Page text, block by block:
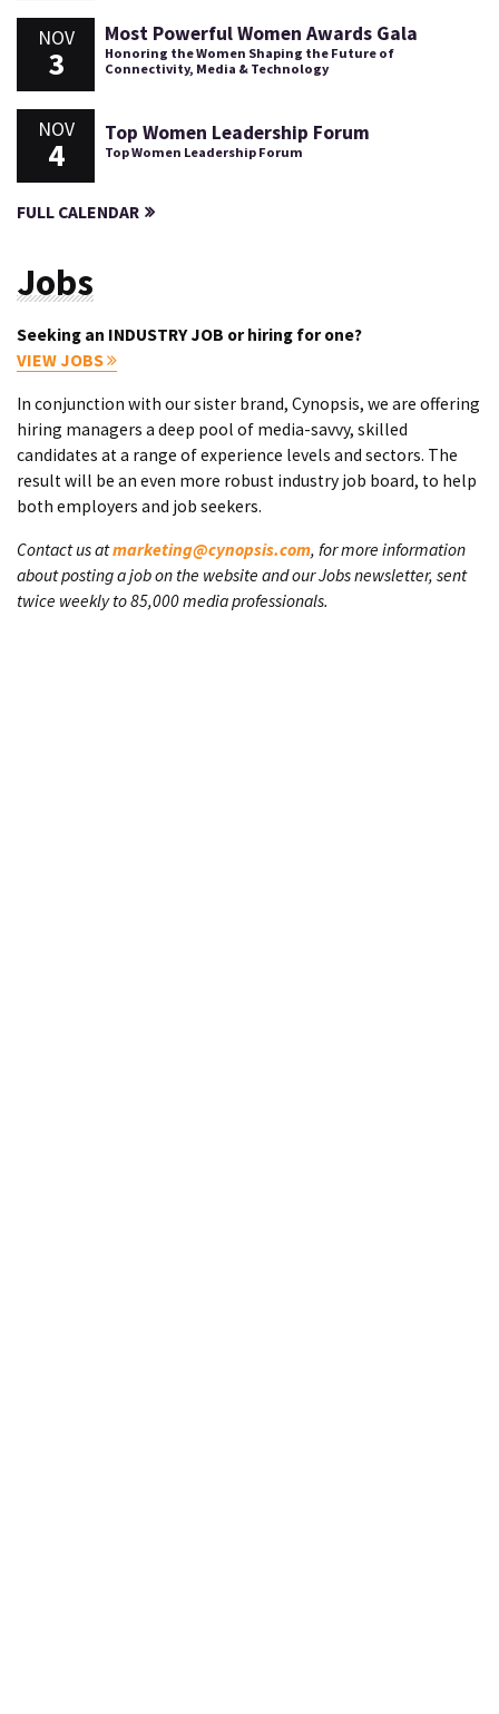
NOV
3
Most Powerful Women Awards Gala
Honoring the Women Shaping the Future of
Connectivity, Media & Technology
NOV
4
Top Women Leadership Forum
Top Women Leadership Forum
FULL CALENDAR
Jobs
Seeking an INDUSTRY JOB or hiring for one?
VIEW JOBS
In conjunction with our sister brand, Cynopsis, we are offering
hiring managers a deep pool of media-savvy, skilled
candidates at a range of experience levels and sectors. The
result will be an even more robust industry job board, to help
both employers and job seekers.
Contact us atmarketing@cynopsis.com, for more information
about posting a job on the website and our Jobs newsletter, sent
twice weekly to 85,000 media professionals.